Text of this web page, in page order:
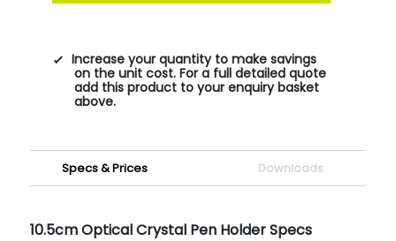
Increase your quantity to make savings
on the unit cost. For a full detailed quote
add this product to your enquiry basket
above.
Specs & Prices Downloads
10.5cm Optical Crystal Pen Holder Specs